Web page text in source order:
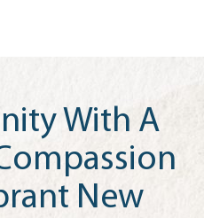
With A
New